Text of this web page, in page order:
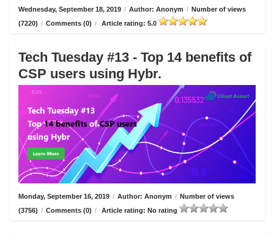
Wednesday, September 18, 2019 / Author: Anonym / Number of views
(7220) / Comments (0) / Article rating: 5.0
Tech Tuesday #13 - Top 14 benefits of
CSP users using Hybr.
Monday, September 16, 2019 / Author: Anonym / Number of views
(3756) / Comments (0) / Article rating: No rating